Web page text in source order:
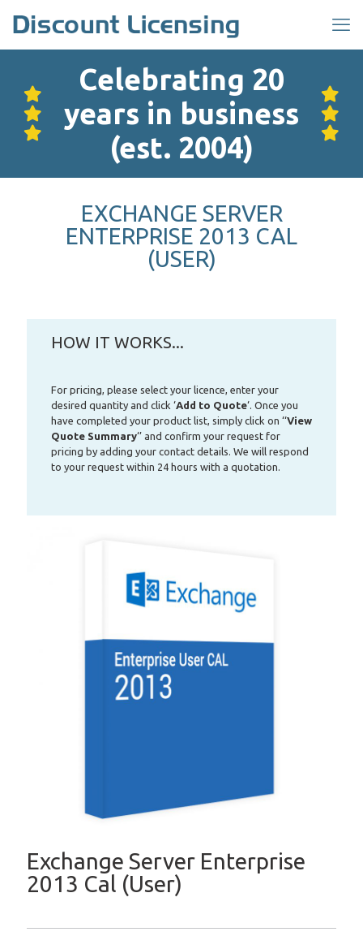
Celebrating 20
years in business
(est. 2004)
EXCHANGE SERVER
ENTERPRISE 2013 CAL
(USER)
HOW IT WORKS...
For pricing, please select your licence, enter your
desired quantity and click ‘Add to Quote‘. Once you
have completed your product list, simply click on ‘‘View
Quote Summary‘’ and confirm your request for
pricing by adding your contact details. We will respond
to your request within 24 hours with a quotation.
Exchange Server Enterprise
2013 Cal (User)